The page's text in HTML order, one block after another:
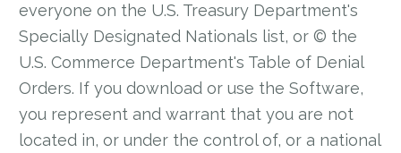
everyone on the U.S. Treasury Department's
Specially Designated Nationals list, or © the
U.S. Commerce Department's Table of Denial
Orders. If you download or use the Software,
you represent and warrant that you are not
located in, or under the control of, or a national